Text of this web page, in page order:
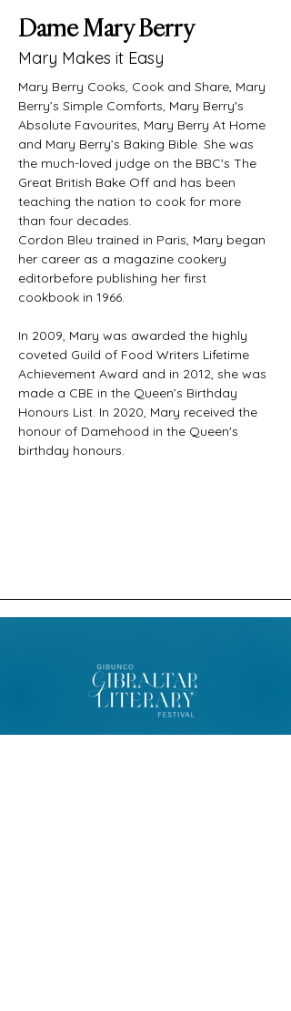
Dame Mary Berry
Mary Makes it Easy
Mary Berry Cooks, Cook and Share, Mary
Berry’s Simple Comforts, Mary Berry's
Absolute Favourites, Mary Berry At Home
and Mary Berry’s Baking Bible. She was
the much-loved judge on the BBC's The
Great British Bake Off and has been
teaching the nation to cook for more
than four decades.
Cordon Bleu trained in Paris, Mary began
her career as a magazine cookery
editorbefore publishing her first
cookbook in 1966.
In 2009, Mary was awarded the highly
coveted Guild of Food Writers Lifetime
Achievement Award and in 2012, she was
made a CBE in the Queen’s Birthday
Honours List. In 2020, Mary received the
honour of Damehood in the Queen's
birthday honours.